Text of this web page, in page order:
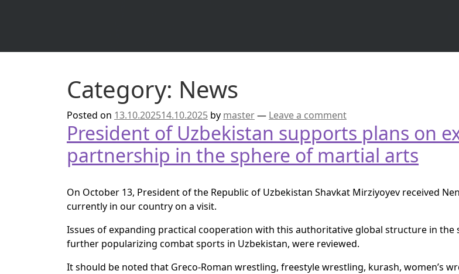
Category: News
Posted on 13.10.202514.10.2025 by master— Leave a comment
President of Uzbekistan supports plans on
partnership in the sphere of martial arts
On October 13, President of the Republic of Uzbekistan Shavkat Mirziyoyev received
currently in our country on a visit.
Issues of expanding practical cooperation with this authoritative global structure in
further popularizing combat sports in Uzbekistan, were reviewed.
It should be noted that Greco-Roman wrestling, freestyle wrestling, kurash, women’s